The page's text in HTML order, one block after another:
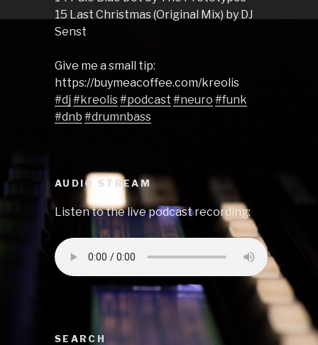
15 Last Christmas (Original Mix) by DJ
Senst
Give me a small tip:
https://buymeacoffee.com/kreolis
#dj #kreolis#podcast #neuro #funk
#dnb #drumnbass
AUDIO STREAM
Listen to the live podcast recording:
SEARCH